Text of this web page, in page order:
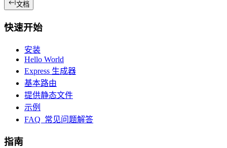
文档
快速开始
安装
Hello World
Express 生成器
基本路由
提供静态文件
示例
FAQ 常见问题解答
指南